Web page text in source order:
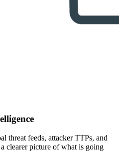
threat feeds, attacker TTPs, and
picture of what is going